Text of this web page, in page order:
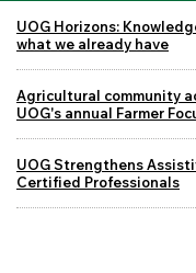
UOG Horizons:
what we already have
Agricultural community
UOG's annual Farmer
UOG Strengthens
Certified Professionals